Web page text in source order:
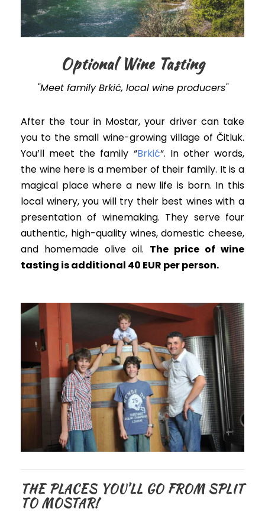
Optional Wine Tasting
"Meet family Brkić, local wine producers"
After the tour in Mostar, your driver can take
you to the small wine-growing village of Čitluk.
You’ll meet the family “Brkić“. In other words,
the wine here is a member of their family. It is a
magical place where a new life is born. In this
local winery, you will try their best wines with a
presentation of winemaking. They serve four
authentic, high-quality wines, domestic cheese,
and homemade olive oil. The price of wine
tasting is additional 40 EUR per person.
THE PLACES YOU’LL GO FROM SPLIT
TO MOSTAR!